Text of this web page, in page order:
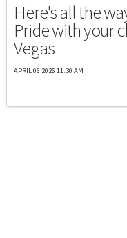
Here's all the
Pride with your
Vegas
APRIL 06 2026 11:30 AM